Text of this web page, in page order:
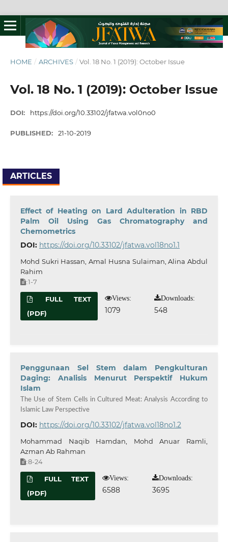
HOME / ARCHIVES / Vol. 18 No. 1 (2019): October Issue
Vol. 18 No. 1 (2019): October Issue
DOI: https://doi.org/10.33102/jfatwa.vol0no0
PUBLISHED: 21-10-2019
ARTICLES
Effect of Heating on Lard Adulteration in RBD
Palm Oil Using Gas Chromatography and
Chemometrics
DOI: https://doi.org/10.33102/jfatwa.vol18no1.1
Mohd Sukri Hassan, Amal Husna Sulaiman, Alina Abdul
Rahim
:1-7
FULL TEXT
(PDF)
Views:
1079
Downloads:
548
Penggunaan Sel Stem dalam Pengkulturan
Daging: Analisis Menurut Perspektif Hukum
Islam
The Use of Stem Cells in Cultured Meat: Analysis According to
Islamic Law Perspective
DOI: https://doi.org/10.33102/jfatwa.vol18no1.2
Mohammad Naqib Hamdan, Mohd Anuar Ramli,
Azman Ab Rahman
:8-24
FULL TEXT
(PDF)
Views:
6588
Downloads:
3695